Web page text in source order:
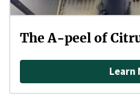
The A-peel of
Learn